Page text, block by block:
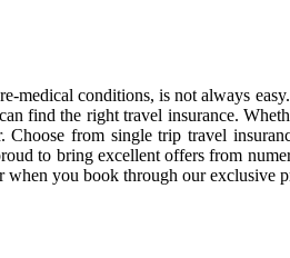
medical conditions, is not always
find the right travel insurance.
from single trip travel
to bring excellent offers from
when you book through our exclusive